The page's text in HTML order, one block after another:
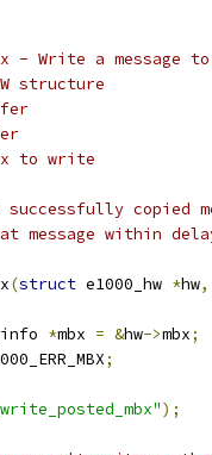
- Write a
structure
to write
copied
message within
(struct e1000_hw *hw,
*mbx = &hw->mbx;
;
);